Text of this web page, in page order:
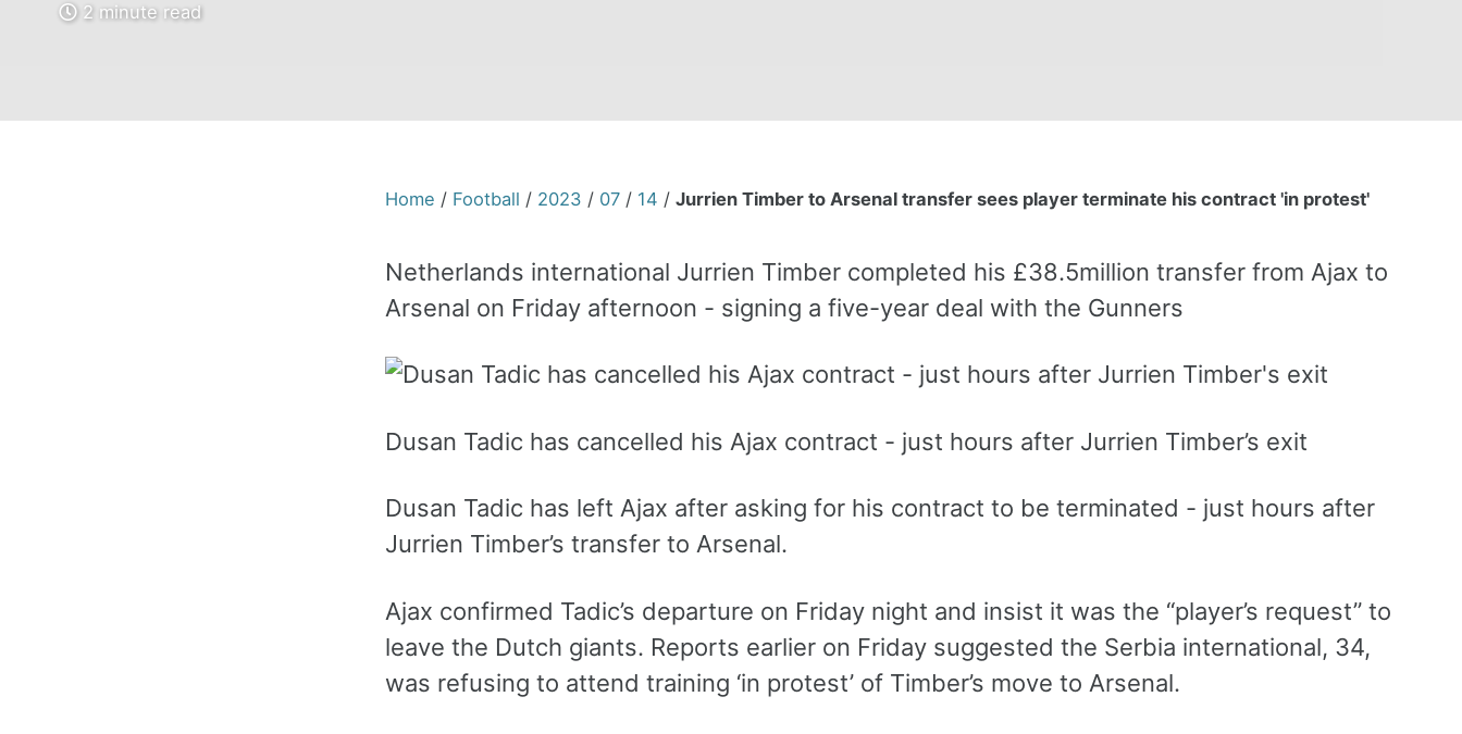
2 minute read
Home / Football / 2023 / 07 / 14 / Jurrien Timber to Arsenal transfer sees player terminate his contract 'in protest'
Netherlands international Jurrien Timber completed his £38.5million transfer from Ajax to
Arsenal on Friday afternoon - signing a five-year deal with the Gunners
Dusan Tadic has cancelled his Ajax contract - just hours after Jurrien Timber’s exit
Dusan Tadic has left Ajax after asking for his contract to be terminated - just hours after
Jurrien Timber’s transfer to Arsenal.
Ajax confirmed Tadic’s departure on Friday night and insist it was the “player’s request” to
leave the Dutch giants. Reports earlier on Friday suggested the Serbia international, 34,
was refusing to attend training ‘in protest’ of Timber’s move to Arsenal.